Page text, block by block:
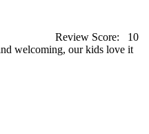
Review Score:
10
welcoming, our kids love it